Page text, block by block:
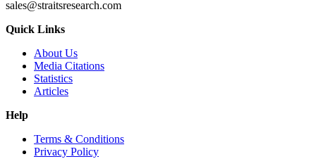
sales@straitsresearch.com
Quick Links
About Us
Media Citations
Statistics
Articles
Help
Terms & Conditions
Privacy Policy